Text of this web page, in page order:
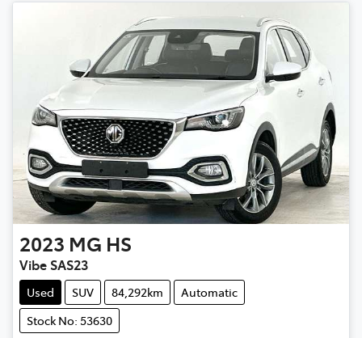
2023 MG HS
Vibe SAS23
Used SUV 84,292km
Automatic
Stock No: 53630